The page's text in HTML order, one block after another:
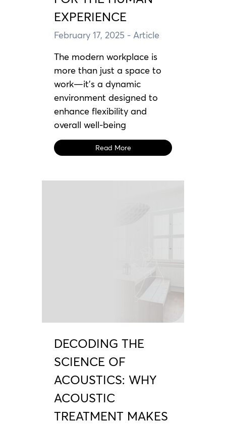
EXPERIENCE
February 17, 2025 - Article
The modern workplace is
more than just a space to
work—it’s a dynamic
environment designed to
enhance flexibility and
overall well-being
Read More
DECODING THE
SCIENCE OF
ACOUSTICS: WHY
ACOUSTIC
TREATMENT MAKES